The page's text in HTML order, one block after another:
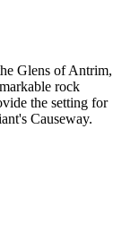
Glens of Antrim,
rock
the setting for
Causeway.